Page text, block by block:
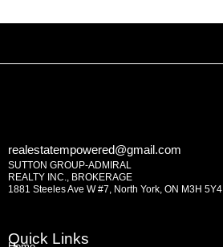
realestatempowered@gmail.com
SUTTON GROUP-ADMIRAL
REALTY INC., BROKERAGE
1881 Steeles Ave W #7, North York, ON M3H 5Y4
Quick Links